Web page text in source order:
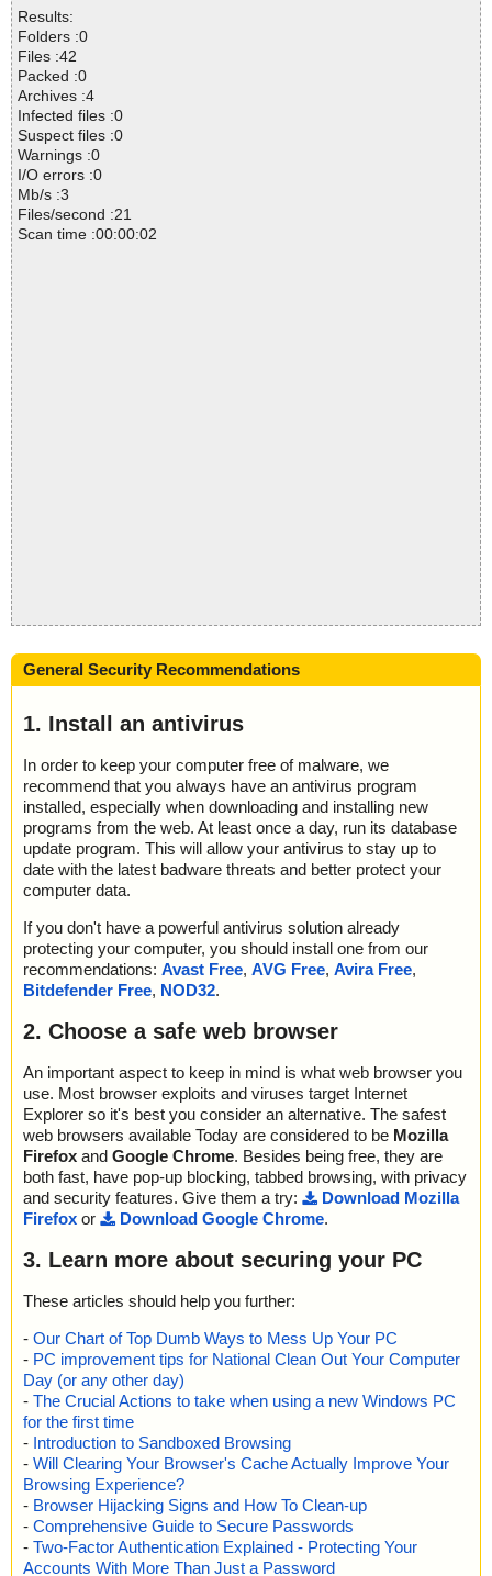
Results:
Folders :0
Files :42
Packed :0
Archives :4
Infected files :0
Suspect files :0
Warnings :0
I/O errors :0
Mb/s :3
Files/second :21
Scan time :00:00:02
General Security Recommendations
1. Install an antivirus
In order to keep your computer free of malware, we
recommend that you always have an antivirus program
installed, especially when downloading and installing new
programs from the web. At least once a day, run its database
update program. This will allow your antivirus to stay up to
date with the latest badware threats and better protect your
computer data.
If you don't have a powerful antivirus solution already
protecting your computer, you should install one from our
recommendations: Avast Free, AVG Free, Avira Free,
Bitdefender Free, NOD32.
2. Choose a safe web browser
An important aspect to keep in mind is what web browser you
use. Most browser exploits and viruses target Internet
Explorer so it's best you consider an alternative. The safest
web browsers available Today are considered to be Mozilla
Firefox and Google Chrome. Besides being free, they are
both fast, have pop-up blocking, tabbed browsing, with privacy
and security features. Give them a try:
Download Mozilla
Firefox or Download Google Chrome.
3. Learn more about securing your PC
These articles should help you further:
- Our Chart of Top Dumb Ways to Mess Up Your PC
- PC improvement tips for National Clean Out Your Computer
Day (or any other day)
- The Crucial Actions to take when using a new Windows PC
for the first time
- Introduction to Sandboxed Browsing
- Will Clearing Your Browser's Cache Actually Improve Your
Browsing Experience?
- Browser Hijacking Signs and How To Clean-up
- Comprehensive Guide to Secure Passwords
- Two-Factor Authentication Explained - Protecting Your
Accounts With More Than Just a Password